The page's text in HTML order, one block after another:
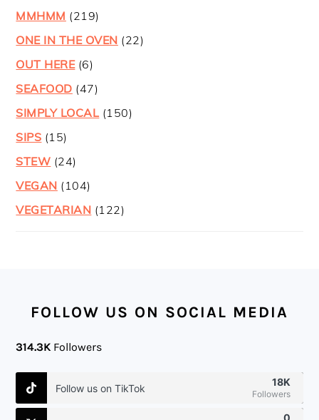
MMHMM (219)
ONE IN THE OVEN (22)
OUT HERE(6)
SEAFOOD (47)
SIMPLY LOCAL (150)
SIPS (15)
STEW (24)
VEGAN (104)
VEGETARIAN (122)
FOLLOW US ON SOCIAL MEDIA
314.3K Followers
Follow us on TikTok 18K
Followers